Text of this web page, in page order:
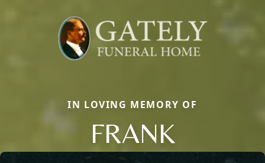
IN LOVING MEMORY OF
FRANK